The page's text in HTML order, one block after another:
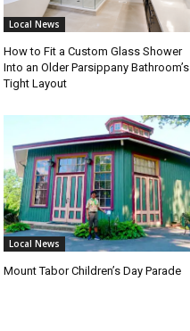
Local News
How to Fit a Custom Glass Shower
Into an Older Parsippany Bathroom’s
Tight Layout
Local News
Mount Tabor Children’s Day Parade